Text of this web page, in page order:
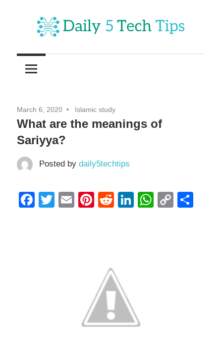
content
Daily
5
Tips
Daily
Website
March 6, 2020 Islamic study
What are the meanings of
Sariyya?
Posted by daily5techtips
Facebook
Twitter
EmailPinterest
RedditLinkedInCopy